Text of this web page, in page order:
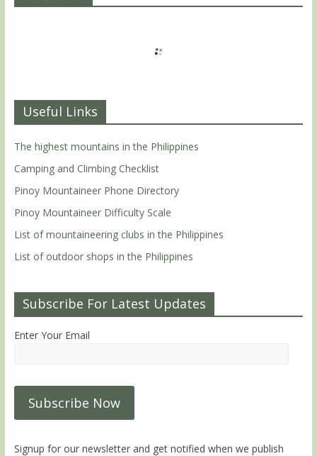
Useful Links
The highest mountains in the Philippines
Camping and Climbing Checklist
Pinoy Mountaineer Phone Directory
Pinoy Mountaineer Difficulty Scale
List of mountaineering clubs in the Philippines
List of outdoor shops in the Philippines
Subscribe For Latest Updates
Enter Your Email
Signup for our newsletter and get notified when we publish